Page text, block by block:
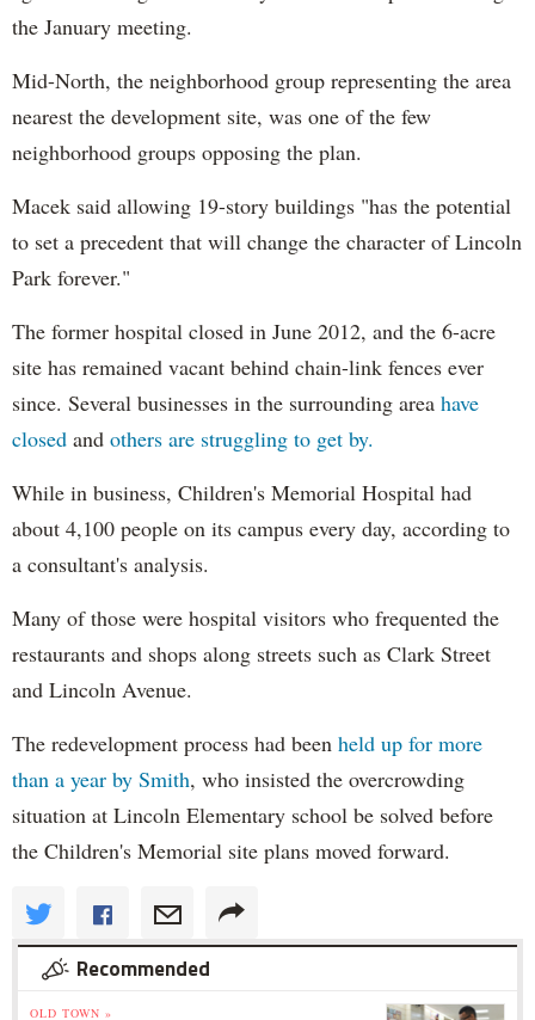
the January meeting.
Mid-North, the neighborhood group representing the area
nearest the development site, was one of the few
neighborhood groups opposing the plan.
Macek said allowing 19-story buildings "has the potential
to set a precedent that will change the character of Lincoln
Park forever."
The former hospital closed in June 2012, and the 6-acre
site has remained vacant behind chain-link fences ever
since. Several businesses in the surrounding area have
closed and others are struggling to get by.
While in business, Children's Memorial Hospital had
about 4,100 people on its campus every day, according to
a consultant's analysis.
Many of those were hospital visitors who frequented the
restaurants and shops along streets such as Clark Street
and Lincoln Avenue.
The redevelopment process had been held up for more
than a year by Smith, who insisted the overcrowding
situation at Lincoln Elementary school be solved before
the Children's Memorial site plans moved forward.
Recommended
OLD TOWN »